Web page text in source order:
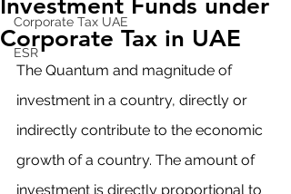
Corporate Tax UAE
ESR
Investment Funds under
Corporate Tax in UAE
The Quantum and magnitude of
investment in a country, directly or
indirectly contribute to the economic
growth of a country. The amount of
investment is directly proportional to